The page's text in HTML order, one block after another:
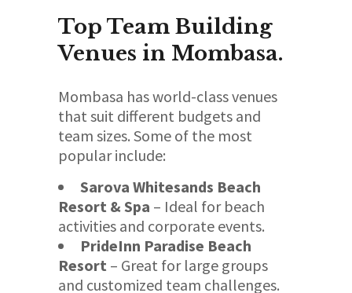
Top Team Building
Venues in Mombasa.
Mombasa has world-class venues
that suit different budgets and
team sizes. Some of the most
popular include:
Sarova Whitesands Beach
Resort & Spa – Ideal for beach
activities and corporate events.
PrideInn Paradise Beach
Resort – Great for large groups
and customized team challenges.